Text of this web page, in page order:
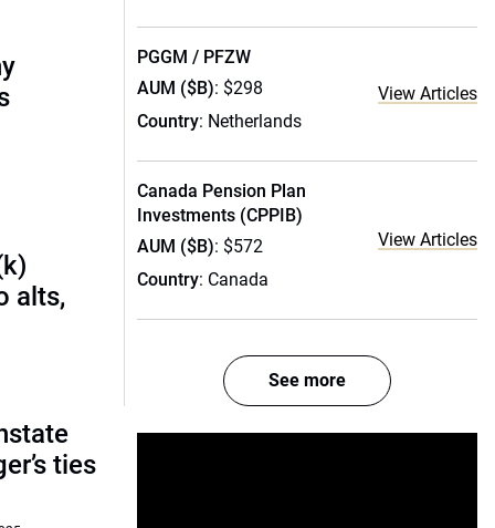
alts,
ties
PGGM / PFZW
AUM ($B): $298
Country: Netherlands
View Articles
Canada Pension Plan
Investments (CPPIB)
AUM ($B): $572
Country: Canada
View Articles
See more